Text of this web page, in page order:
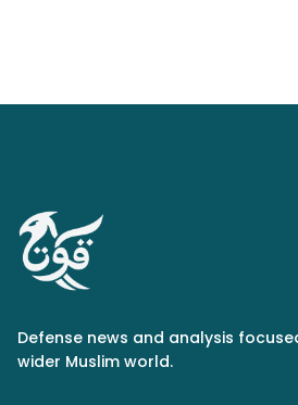
Defense news and analysis
wider Muslim world.